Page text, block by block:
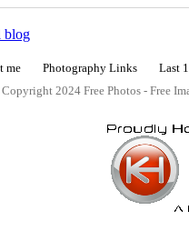
blog
me Photography Links Last
2024 Free Photos - Free